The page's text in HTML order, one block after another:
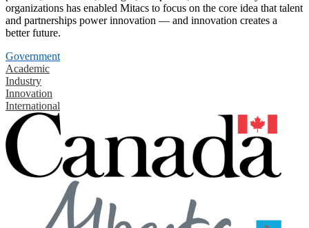
organizations has enabled Mitacs to focus on the core idea that talent
and partnerships power innovation — and innovation creates a
better future.
Government
Academic
Industry
Innovation
International